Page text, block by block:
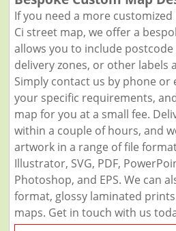
If you need a more
Ci street map, we offer a
allows you to include
delivery zones, or other labels
Simply contact us by phone or
your specific requirements,
map for you at a small fee.
within a couple of hours, and
artwork in a range of file
Illustrator, SVG, PDF,
Photoshop, and EPS. We can
format, glossy laminated
maps. Get in touch with us